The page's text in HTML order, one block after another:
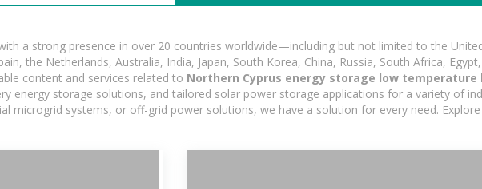
a strong presence in over 20 countries worldwide—including but not limited to the
the Netherlands, Australia, India, Japan, South Korea, China, Russia, South Africa,
content and services related to Northern Cyprus energy storage low
energy storage solutions, and tailored solar power storage applications for a variety of
microgrid systems, or off-grid power solutions, we have a solution for every need.